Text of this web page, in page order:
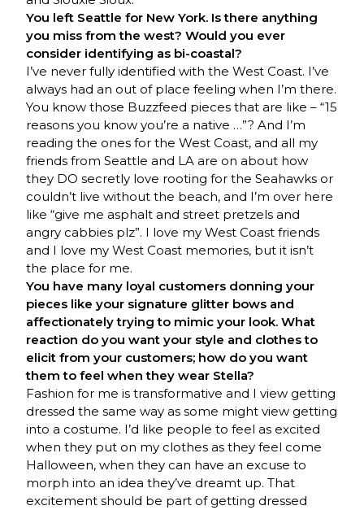
You left Seattle for New York. Is there anything
you miss from the west? Would you ever
consider identifying as bi-coastal?
I’ve never fully identified with the West Coast. I’ve
always had an out of place feeling when I’m there.
You know those Buzzfeed pieces that are like – “15
reasons you know you’re a native …”? And I’m
reading the ones for the West Coast, and all my
friends from Seattle and LA are on about how
they DO secretly love rooting for the Seahawks or
couldn’t live without the beach, and I’m over here
like “give me asphalt and street pretzels and
angry cabbies plz”. I love my West Coast friends
and I love my West Coast memories, but it isn’t
the place for me.
You have many loyal customers donning your
pieces like your signature glitter bows and
affectionately trying to mimic your look. What
reaction do you want your style and clothes to
elicit from your customers; how do you want
them to feel when they wear Stella?
Fashion for me is transformative and I view getting
dressed the same way as some might view getting
into a costume. I’d like people to feel as excited
when they put on my clothes as they feel come
Halloween, when they can have an excuse to
morph into an idea they’ve dreamt up. That
excitement should be part of getting dressed